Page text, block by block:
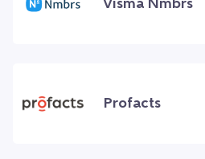
Visma Nmbrs
Profacts